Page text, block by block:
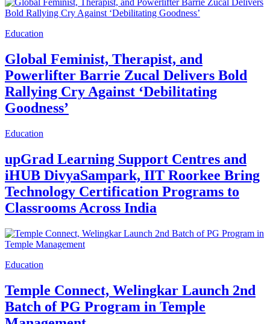
Education
Global Feminist, Therapist, and
Powerlifter Barrie Zucal Delivers Bold
Rallying Cry Against ‘Debilitating
Goodness’
Education
upGrad Learning Support Centres and
iHUB DivyaSampark, IIT Roorkee Bring
Technology Certification Programs to
Classrooms Across India
Education
Temple Connect, Welingkar Launch 2nd
Batch of PG Program in Temple